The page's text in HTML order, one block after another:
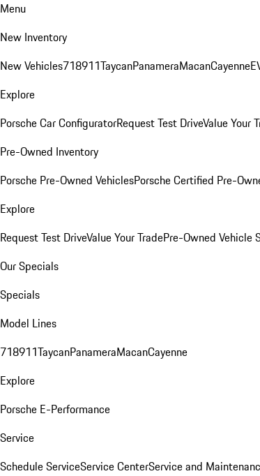
Menu
New Inventory
New Vehicles718911TaycanPanameraMacanCayenne
Explore
Porsche Car ConfiguratorRequest Test DriveValue Your
Pre-Owned Inventory
Porsche Pre-Owned VehiclesPorsche Certified Pre-
Explore
Request Test DriveValue Your TradePre-Owned Vehicle
Our Specials
Specials
Model Lines
718911TaycanPanameraMacanCayenne
Explore
Porsche E-Performance
Service
Schedule ServiceService CenterService and